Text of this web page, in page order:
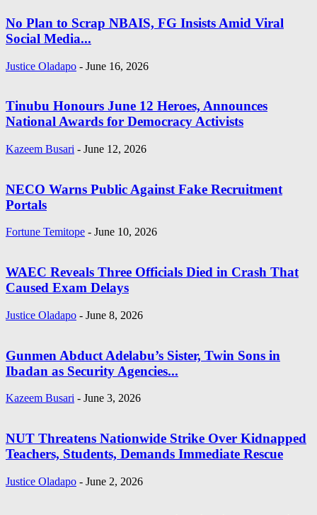
No Plan to Scrap NBAIS, FG Insists Amid Viral
Social Media...
Justice Oladapo - June 16, 2026
Tinubu Honours June 12 Heroes, Announces
National Awards for Democracy Activists
Kazeem Busari - June 12, 2026
NECO Warns Public Against Fake Recruitment
Portals
Fortune Temitope - June 10, 2026
WAEC Reveals Three Officials Died in Crash That
Caused Exam Delays
Justice Oladapo - June 8, 2026
Gunmen Abduct Adelabu’s Sister, Twin Sons in
Ibadan as Security Agencies...
Kazeem Busari - June 3, 2026
NUT Threatens Nationwide Strike Over Kidnapped
Teachers, Students, Demands Immediate Rescue
Justice Oladapo - June 2, 2026